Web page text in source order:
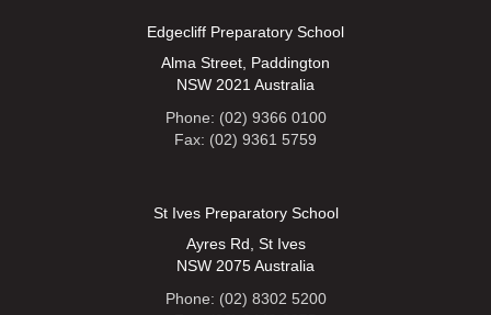
Edgecliff Preparatory School
Alma Street, Paddington
NSW 2021 Australia
Phone: (02) 9366 0100
Fax: (02) 9361 5759
St Ives Preparatory School
Ayres Rd, St Ives
NSW 2075 Australia
Phone: (02) 8302 5200